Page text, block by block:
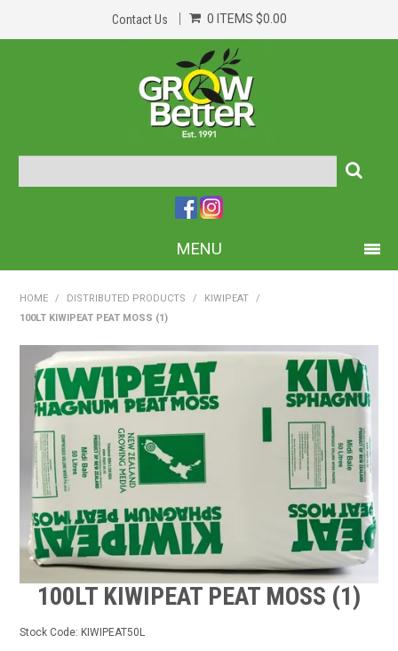
Contact Us 0 ITEMS $0.00
MENU
ABOUT US
TIPS AND ADVICE
CONTACT US
BOMBORA
TRADE LOG IN
HOME / DISTRIBUTED PRODUCTS / KIWIPEAT
/
100LT KIWIPEAT PEAT MOSS (1)
100LT KIWIPEAT PEAT MOSS (1)
Stock Code: KIWIPEAT50L